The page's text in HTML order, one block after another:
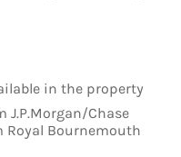
in the property
J.P.Morgan/Chase
Royal Bournemouth